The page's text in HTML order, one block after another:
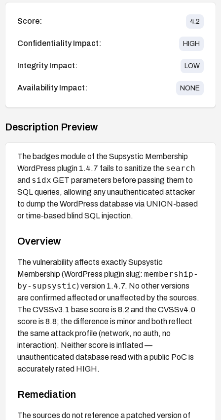
Score: 4.2
Confidentiality Impact: HIGH
Integrity Impact: LOW
Availability Impact: NONE
Description Preview
The badges module of the Supsystic Membership
WordPress plugin 1.4.7 fails to sanitize the search
and sidx GET parameters before passing them to
SQL queries, allowing any unauthenticated attacker
to dump the WordPress database via UNION-based
or time-based blind SQL injection.
Overview
The vulnerability affects exactly Supsystic
Membership (WordPress plugin slug: membership-
by-supsystic) version 1.4.7. No other versions
are confirmed affected or unaffected by the sources.
The CVSSv3.1 base score is 8.2 and the CVSSv4.0
score is 8.8; the difference is minor and both reflect
the same attack profile (network, no auth, no
interaction). Neither score is inflated —
unauthenticated database read with a public PoC is
accurately rated HIGH.
Remediation
The sources do not reference a patched version of